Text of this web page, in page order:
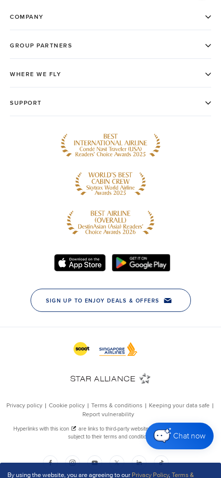
By using the website, you are agreeing to our Privacy Policy,Terms &
Chat now